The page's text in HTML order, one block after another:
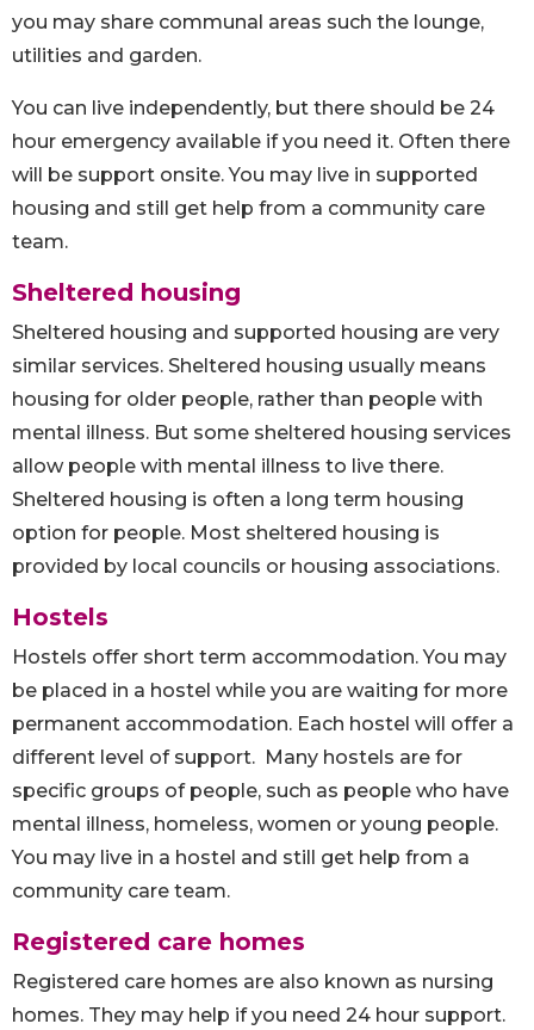
you may share communal areas such the lounge,
utilities and garden.
You can live independently, but there should be 24
hour emergency available if you need it. Often there
will be support onsite. You may live in supported
housing and still get help from a community care
team.
Sheltered housing
Sheltered housing and supported housing are very
similar services. Sheltered housing usually means
housing for older people, rather than people with
mental illness. But some sheltered housing services
allow people with mental illness to live there.
Sheltered housing is often a long term housing
option for people. Most sheltered housing is
provided by local councils or housing associations.
Hostels
Hostels offer short term accommodation. You may
be placed in a hostel while you are waiting for more
permanent accommodation. Each hostel will offer a
different level of support. Many hostels are for
specific groups of people, such as people who have
mental illness, homeless, women or young people.
You may live in a hostel and still get help from a
community care team.
Registered care homes
Registered care homes are also known as nursing
homes. They may help if you need 24 hour support.